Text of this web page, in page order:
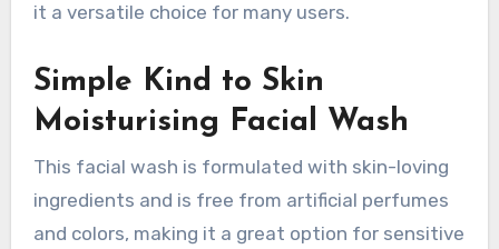
it a versatile choice for many users.
Simple Kind to Skin
Moisturising Facial Wash
This facial wash is formulated with skin-loving
ingredients and is free from artificial perfumes
and colors, making it a great option for sensitive